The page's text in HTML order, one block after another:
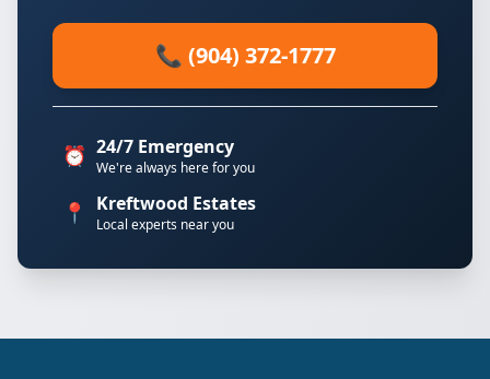
📞 (904) 372-1777
⏰ 24/7 Emergency
We're always here for you
📍 Kreftwood Estates
Local experts near you